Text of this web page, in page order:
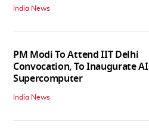
India News
PM Modi To Attend IIT Delhi
Convocation, To Inaugurate AI
Supercomputer
India News